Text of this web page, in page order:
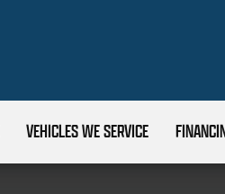
VEHICLES WE SERVICE